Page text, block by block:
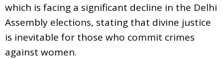
which is facing a significant decline in the Delhi
Assembly elections, stating that divine justice
is inevitable for those who commit crimes
against women.